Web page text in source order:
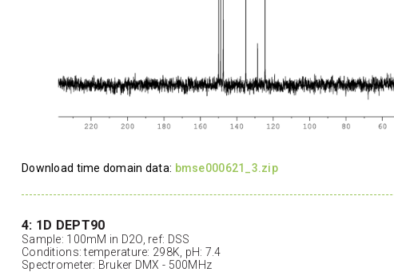
Download time domain data: bmse000621_3.zip
4: 1D DEPT90
Sample: 100mM in D2O, ref: DSS
Conditions: temperature: 298K, pH: 7.4
Spectrometer: Bruker DMX - 500MHz